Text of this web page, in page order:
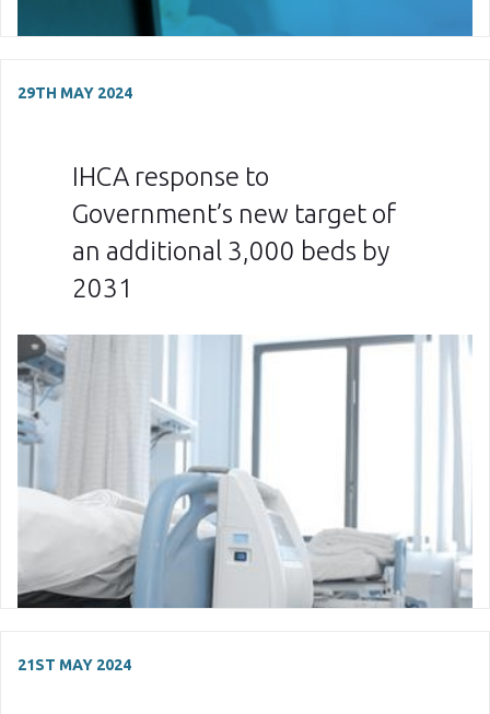
29TH MAY 2024
IHCA response to
Government’s new target of
an additional 3,000 beds by
2031
21ST MAY 2024